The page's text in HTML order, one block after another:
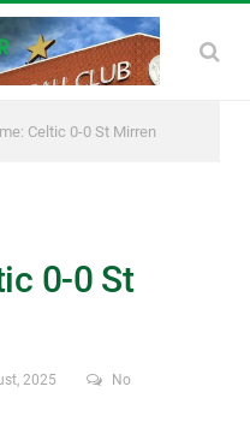
Celtic 0-0 St Mirren
0-0 St
2025
No